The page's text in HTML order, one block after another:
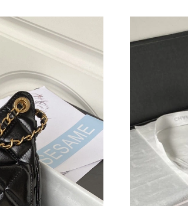
Just Sold: Lily from Kansas
Just Sold: Ella from Portland
Just Sold: Ethan from
Just Sold: Alice from San
Just Sold: Ethan from Mexico
Just Sold: Megan from Mexico
Just Sold: Rachel from Miami
Just Sold: Dana from Orlando